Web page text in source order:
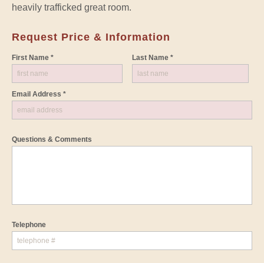
heavily trafficked great room.
Request Price & Information
First Name * Last Name *
Email Address *
Questions & Comments
Telephone